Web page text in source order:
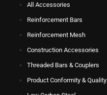
All Accessories
Reinforcement Bars
Reinforcement Mesh
Construction Accessories
Threaded Bars & Couplers
Product Conformity & Quality